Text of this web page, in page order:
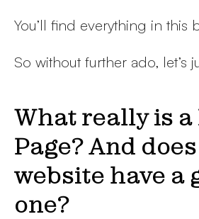
You’ll find everything in this
So without further ado, let’s
What really is
Page? And
website have a
one?